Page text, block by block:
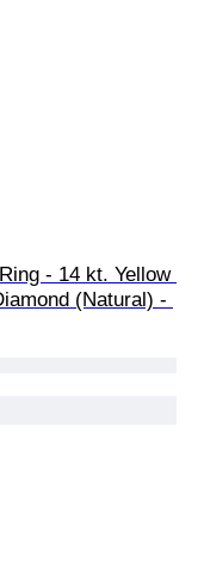
- 14 kt. Yellow
(Natural) -